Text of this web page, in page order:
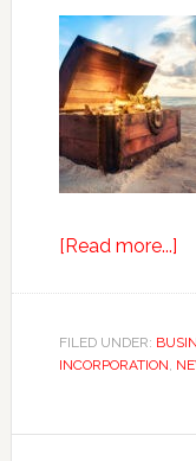
[Read more...]
FILED UNDER:
INCORPORATION,